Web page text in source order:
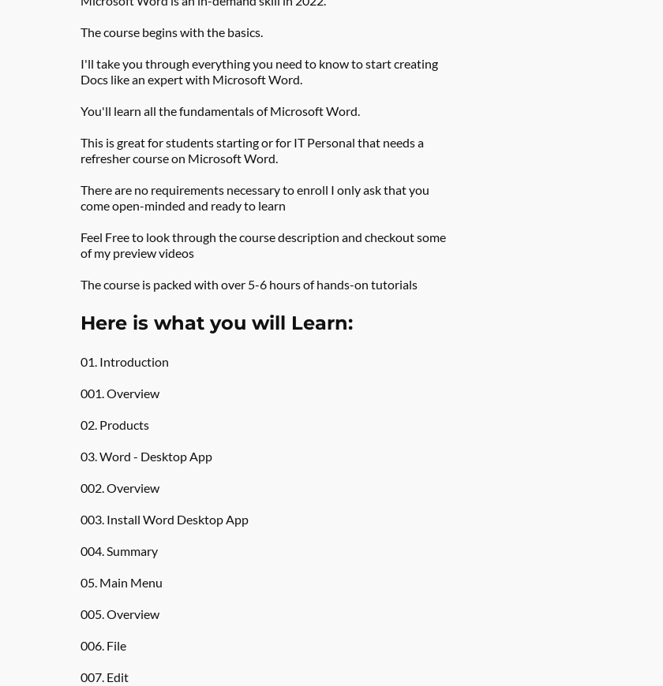
The course begins with the basics.
I'll take you through everything you need to know to start creating
Docs like an expert with Microsoft Word.
You'll learn all the fundamentals of Microsoft Word.
This is great for students starting or for IT Personal that needs a
refresher course on Microsoft Word.
There are no requirements necessary to enroll I only ask that you
come open-minded and ready to learn
Feel Free to look through the course description and checkout some
of my preview videos
The course is packed with over 5-6 hours of hands-on tutorials
Here is what you will Learn:
01. Introduction
001. Overview
02. Products
03. Word - Desktop App
002. Overview
003. Install Word Desktop App
004. Summary
05. Main Menu
005. Overview
006. File
007. Edit